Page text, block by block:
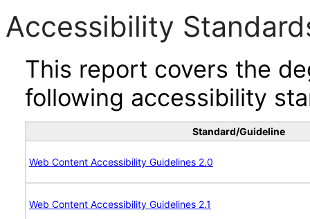
Accessibility
This report covers the
following accessibility
Standard/Guideline
Web Content Accessibility Guidelines 2.0
Web Content Accessibility Guidelines 2.1